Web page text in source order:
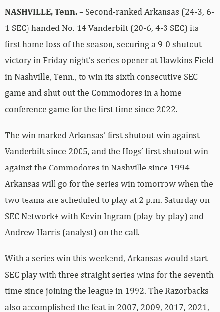
NASHVILLE, Tenn.– Second-ranked Arkansas (24-3, 6-
1 SEC) handed No. 14 Vanderbilt (20-6, 4-3 SEC) its
first home loss of the season, securing a 9-0 shutout
victory in Friday night’s series opener at Hawkins Field
in Nashville, Tenn., to win its sixth consecutive SEC
game and shut out the Commodores in a home
conference game for the first time since 2022.
The win marked Arkansas’ first shutout win against
Vanderbilt since 2005, and the Hogs’ first shutout win
against the Commodores in Nashville since 1994.
Arkansas will go for the series win tomorrow when the
two teams are scheduled to play at 2 p.m. Saturday on
SEC Network+ with Kevin Ingram (play-by-play) and
Andrew Harris (analyst) on the call.
With a series win this weekend, Arkansas would start
SEC play with three straight series wins for the seventh
time since joining the league in 1992. The Razorbacks
also accomplished the feat in 2007, 2009, 2017, 2021,